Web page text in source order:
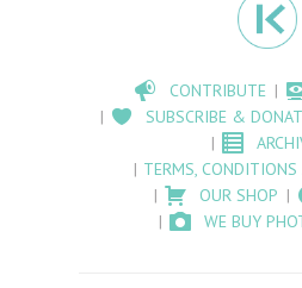
CONTRIBUTE
SUBSCRIBE &
TERMS, CONDITIONS
OUR SHOP
WE BUY